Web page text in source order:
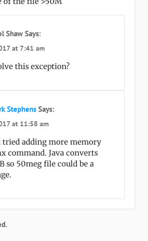
Shaw Says:
at 7:41 am
this exception?
Stephens Says:
at 11:58 am
tried adding more memory
command. Java converts
so 50meg file could be a